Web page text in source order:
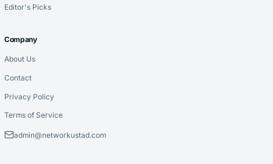
Editor's Picks
Company
About Us
Contact
Privacy Policy
Terms of Service
admin@networkustad.com